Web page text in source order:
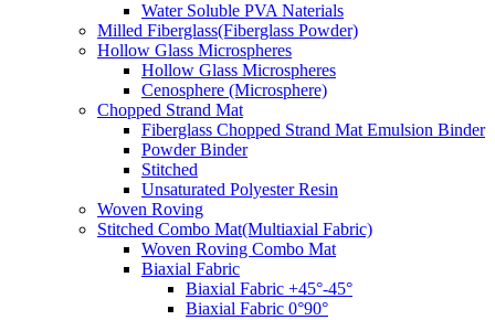
Water Soluble PVA Naterials
Milled Fiberglass(Fiberglass Powder)
Hollow Glass Microspheres
Hollow Glass Microspheres
Cenosphere (Microsphere)
Chopped Strand Mat
Fiberglass Chopped Strand Mat Emulsion Binder
Powder Binder
Stitched
Unsaturated Polyester Resin
Woven Roving
Stitched Combo Mat(Multiaxial Fabric)
Woven Roving Combo Mat
Biaxial Fabric
Biaxial Fabric +45°-45°
Biaxial Fabric 0°90°